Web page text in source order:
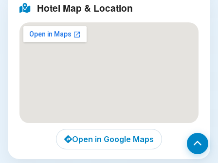
hotel does not offer on-site parking or Wi-Fi, so
plan accordingly if you rely on constant
connectivity.
mosaics. Arrive at sunrise to catch the spire
glowing gold against the Chao Phraya, and
climb the gentle steps for panoramic river
views.
多媒體／科技平面電視, 有線頻道, 衛星頻道, 電
話, 電視
餐飲服務 咖啡店（館內）, 迷你吧, 餐廳
小時接待櫃檯, 會議／宴會設施, 另外收費客房服
滅火器, 住宿外設有監視器, 公共區域設有監
視器, 偵煙探測器, 警報器, 房卡進出, 鑰匙進出,
Hotel Map & Location
Open in Google Maps